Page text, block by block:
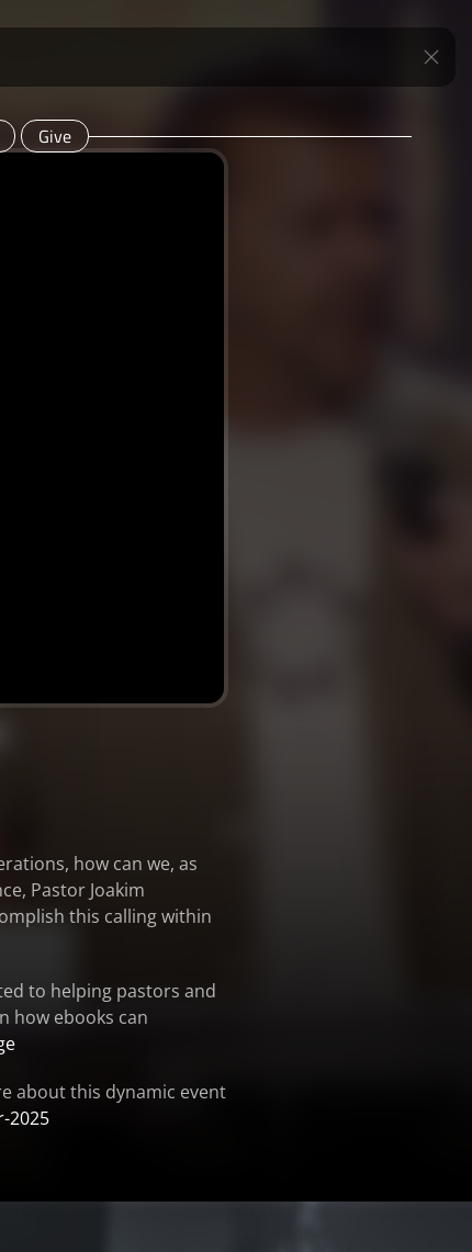
Give
how can we, as
Pastor Joakim
this calling within
to helping pastors and
how ebooks can
about this dynamic event
2025